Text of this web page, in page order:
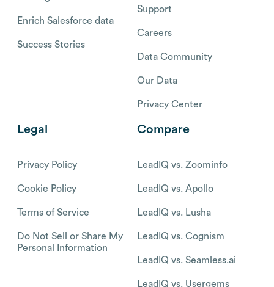
Enrich Salesforce data
Success Stories
Support
Careers
Data Community
Our Data
Privacy Center
Legal
Privacy Policy
Cookie Policy
Terms of Service
Do Not Sell or Share My
Personal Information
Compare
LeadIQ vs. Zoominfo
LeadIQ vs. Apollo
LeadIQ vs. Lusha
LeadIQ vs. Cognism
LeadIQ vs. Seamless.ai
LeadIQ vs. Usergems